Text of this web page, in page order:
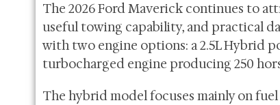
The 2026 Ford Maverick continues to
useful towing capability, and practical
with two engine options: a 2.5L Hybrid
turbocharged engine producing 250
The hybrid model focuses mainly on